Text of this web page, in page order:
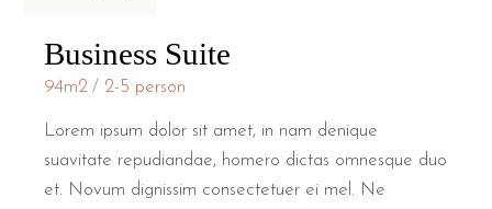
Business Suite
94m2 2-5 person
Lorem ipsum dolor sit amet, in nam denique
suavitate repudiandae, homero dictas omnesque duo
et. Novum dignissim consectetuer ei mel. Ne